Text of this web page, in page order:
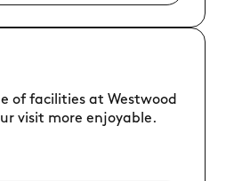
of facilities at Westwood
visit more enjoyable.